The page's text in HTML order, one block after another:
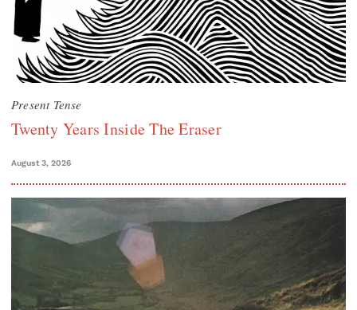
Present Tense
Twenty Years Inside The Eraser
August 3, 2026